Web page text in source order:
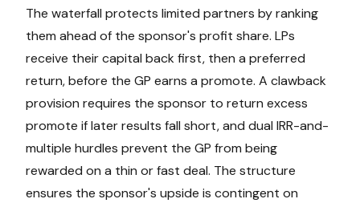
The waterfall protects limited partners by ranking
them ahead of the sponsor's profit share. LPs
receive their capital back first, then a preferred
return, before the GP earns a promote. A clawback
provision requires the sponsor to return excess
promote if later results fall short, and dual IRR-and-
multiple hurdles prevent the GP from being
rewarded on a thin or fast deal. The structure
ensures the sponsor's upside is contingent on